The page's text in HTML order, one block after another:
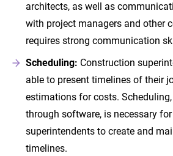
architects, as well as
with project managers and other
requires strong communication
Scheduling: Construction
able to present timelines of their
estimations for costs.
through software, is necessary
superintendents to create and
timelines.